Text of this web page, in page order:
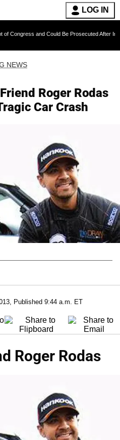
LOG IN
Be Prosecuted After Invoking the Fifth
NEWS
Roger Rodas
Car Crash
Published 9:44 a.m. ET
Roger Rodas